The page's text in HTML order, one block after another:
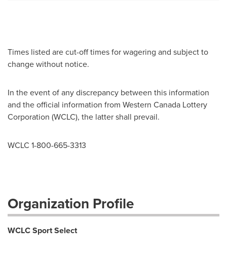
Times listed are cut-off times for wagering and subject to
change without notice.
In the event of any discrepancy between this information
and the official information from Western Canada Lottery
Corporation (WCLC), the latter shall prevail.
WCLC 1-800-665-3313
Organization Profile
WCLC Sport Select